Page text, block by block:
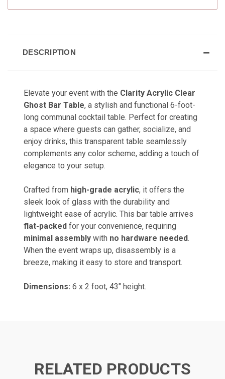
DESCRIPTION
Elevate your event with the Clarity Acrylic Clear
Ghost Bar Table, a stylish and functional 6-foot-
long communal cocktail table. Perfect for creating
a space where guests can gather, socialize, and
enjoy drinks, this transparent table seamlessly
complements any color scheme, adding a touch of
elegance to your setup.
Crafted from high-grade acrylic, it offers the
sleek look of glass with the durability and
lightweight ease of acrylic. This bar table arrives
flat-packed for your convenience, requiring
minimal assembly with no hardware needed.
When the event wraps up, disassembly is a
breeze, making it easy to store and transport.
Dimensions: 6 x 2 foot, 43" height.
RELATED PRODUCTS